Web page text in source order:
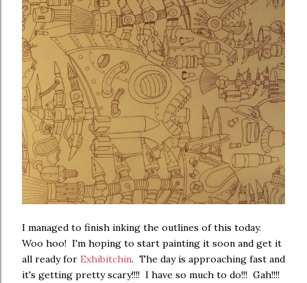
I managed to finish inking the outlines of this today.
Woo hoo! I'm hoping to start painting it soon and get it
all ready for Exhibitchin. The day is approaching fast and
it's getting pretty scary!!!! I have so much to do!!! Gah!!!!